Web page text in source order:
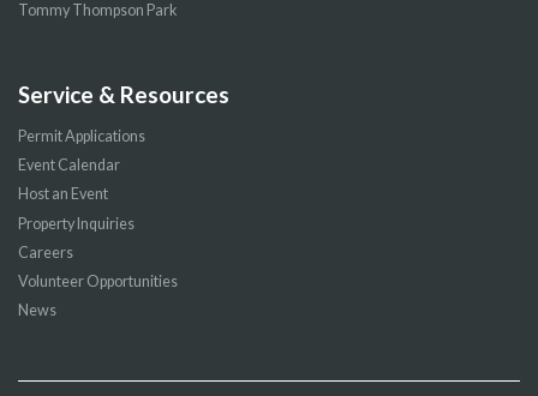
Tommy Thompson Park
Service & Resources
Permit Applications
Event Calendar
Host an Event
Property Inquiries
Careers
Volunteer Opportunities
News